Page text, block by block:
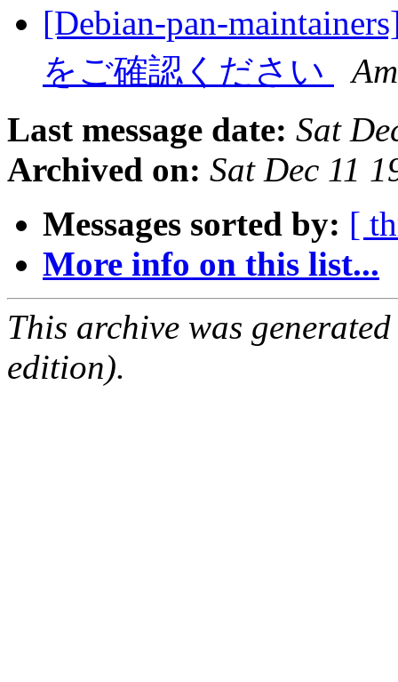
[Debian-pan-
をご確認ください
Last message date: Sat
Archived on: Sat Dec 11
Messages sorted by: [
More info on this list...
This archive was
edition).